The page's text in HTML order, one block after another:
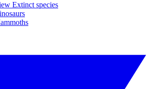
Extinct species